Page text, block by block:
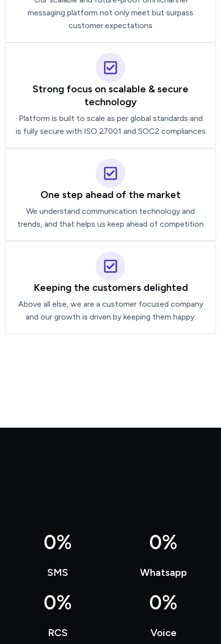
messaging platform not only meet but surpass
customer expectations
Strong focus on scalable & secure
technology
Platform is built to scale as per global standards and
is fully secure with ISO 27001 and SOC2 compliances
One step ahead of the market
We understand communication technology and
trends, and that helps us keep ahead of competition
Keeping the customers delighted
Above all else, we are a customer focused company
and our growth is driven by keeping them happy.
SMS
0%
Whatsapp
0%
RCS
0%
Voice
0%